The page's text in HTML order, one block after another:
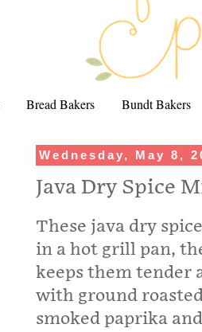
Bread Bakers Bundt Bakers
Wednesday, May 8,
Java Dry Spice
These java dry
in a hot grill pan,
keeps them tender
with ground
smoked paprika